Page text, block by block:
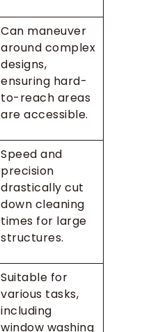
Can maneuver
around complex
designs,
ensuring hard-
to-reach areas
are accessible.
Speed and
precision
drastically cut
down cleaning
times for large
structures.
Suitable for
various tasks,
including
window washing